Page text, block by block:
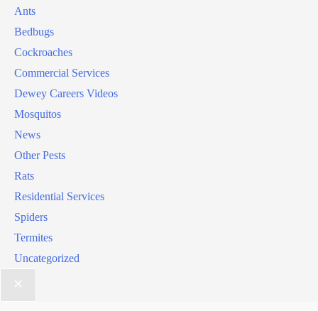
Ants
Bedbugs
Cockroaches
Commercial Services
Dewey Careers Videos
Mosquitos
News
Other Pests
Rats
Residential Services
Spiders
Termites
Uncategorized